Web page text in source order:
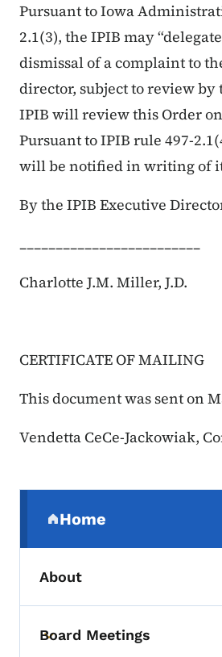
Pursuant to Iowa
2.1(3), the IPIB may
dismissal of a complaint to
director, subject to review by
IPIB will review this Order
Pursuant to IPIB rule 497-
will be notified in writing of
By the IPIB Executive
_________________________
Charlotte J.M. Miller, J.D.
CERTIFICATE OF MAILING
This document was sent on
Vendetta CeCe-Jackowiak,
Home
(parent section)
About
Toggle submenu
Board Meetings